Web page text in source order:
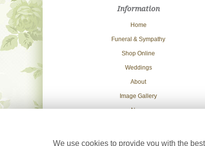
Information
Home
Funeral & Sympathy
Shop Online
Weddings
About
Image Gallery
News
Contact Us
We use cookies to provide you with the